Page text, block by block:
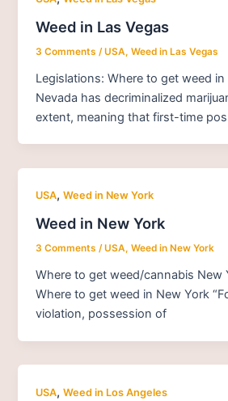
Weed in Las Vegas
3 Comments /USA,Weed in Las Vegas
Legislations: Where to get weed in
Nevada has decriminalized
extent, meaning that first-time
USA,Weed in New York
Weed in New York
3 Comments /USA,Weed in New York
Where to get weed/cannabis New
Where to get weed in New York
violation, possession of
USA,Weed in Los Angeles